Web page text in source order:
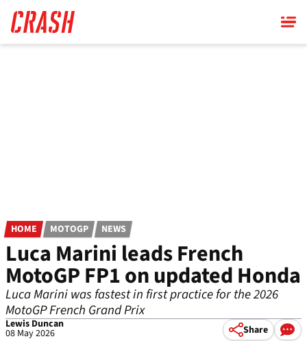
main
content
HOME MOTOGP NEWS
Luca Marini leads French
MotoGP FP1 on updated Honda
Luca Marini was fastest in first practice for the 2026
MotoGP French Grand Prix
Lewis Duncan
08 May 2026 Share